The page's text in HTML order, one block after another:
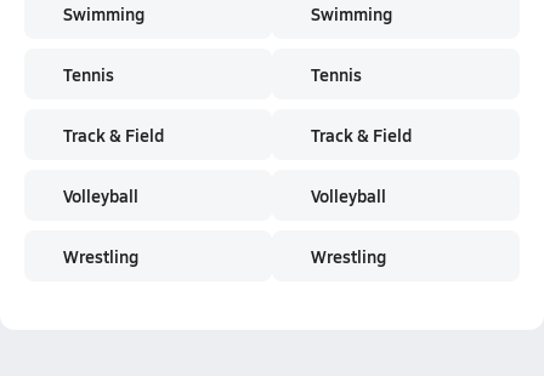
Swimming
Tennis
Track & Field
Volleyball
Wrestling
Swimming
Tennis
Track & Field
Volleyball
Wrestling